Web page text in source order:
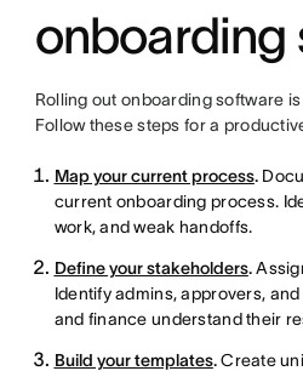
onboarding
Rolling out onboarding software
Follow these steps for a
Map your current process.
current onboarding process.
work, and weak handoffs.
Define your stakeholders.
Identify admins, approvers, and
and finance understand their
Build your templates.Create